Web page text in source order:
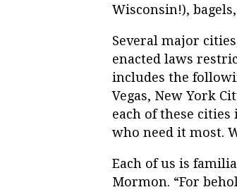
Wisconsin!),
Several major
enacted laws
includes the
Vegas, New York
each of these
who need it most.
Each of us is
Mormon. “For